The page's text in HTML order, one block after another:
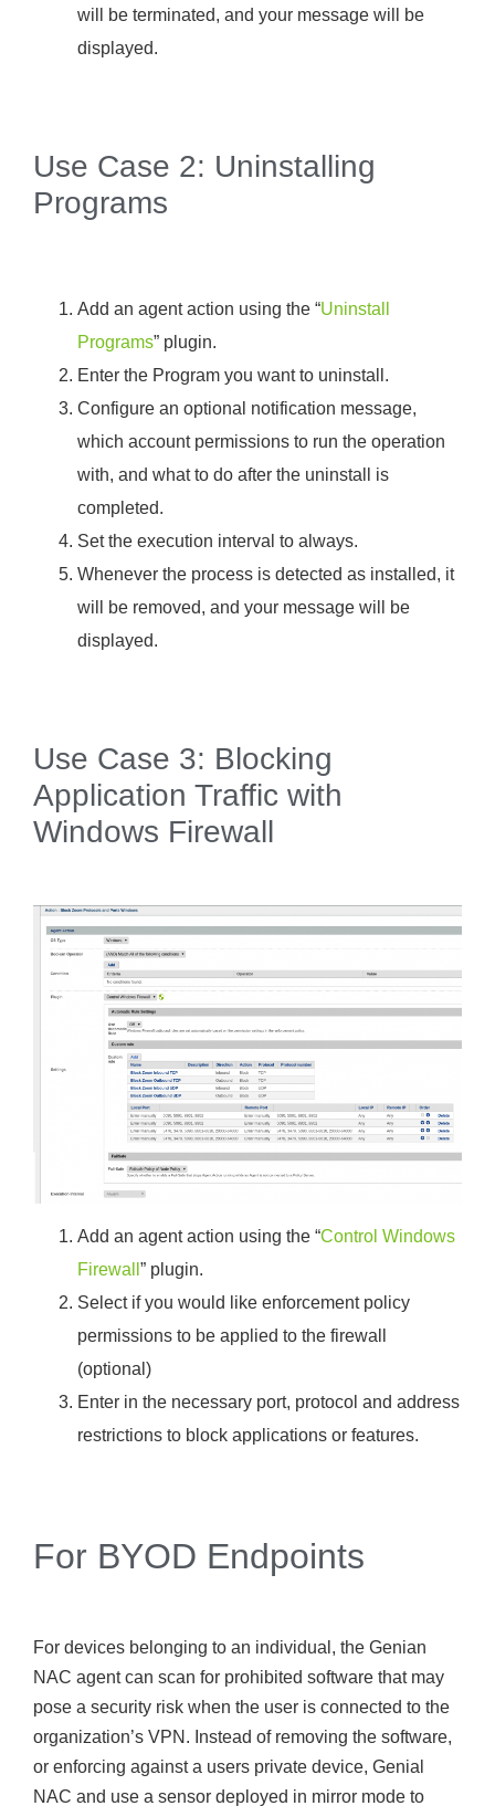
will be terminated, and your message will be
displayed.
Use Case 2: Uninstalling
Programs
Add an agent action using the “Uninstall
Programs” plugin.
Enter the Program you want to uninstall.
Configure an optional notification message,
which account permissions to run the operation
with, and what to do after the uninstall is
completed.
Set the execution interval to always.
Whenever the process is detected as installed, it
will be removed, and your message will be
displayed.
Use Case 3: Blocking
Application Traffic with
Windows Firewall
Add an agent action using the “Control Windows
Firewall ” plugin.
Select if you would like enforcement policy
permissions to be applied to the firewall
(optional)
Enter in the necessary port, protocol and address
restrictions to block applications or features.
For BYOD Endpoints
For devices belonging to an individual, the Genian
NAC agent can scan for prohibited software that may
pose a security risk when the user is connected to the
organization’s VPN. Instead of removing the software,
or enforcing against a users private device, Genial
NAC and use a sensor deployed in mirror mode to